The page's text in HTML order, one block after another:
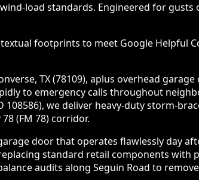
wind-load standards. Engineered for gusts
footprints to meet Google Helpful
TX (78109), aplus overhead
to emergency calls throughout
we deliver heavy-duty storm-
(FM 78) corridor.
door that operates flawlessly day
standard retail components
audits along Seguin Road to